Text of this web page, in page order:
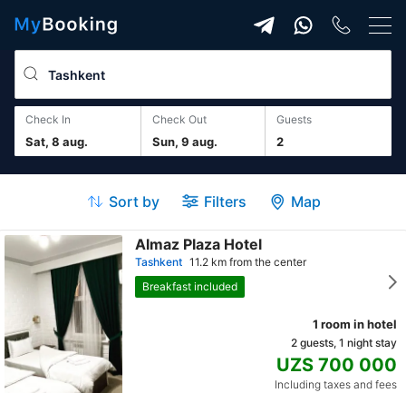
Check In
Sat, 8 aug.
Check Out
Sun, 9 aug. 2
guests
Sort by Filters Map
Almaz Plaza Hotel
Tashkent 11.2 km from the center
Breakfast included
1 room in hotel
2 guests, 1 night stay
UZS 700 000
Including taxes and fees